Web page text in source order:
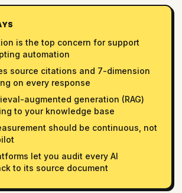
is the top concern for support
automation
source citations and 7-dimension
on every response
augmented generation (RAG)
to your knowledge base
should be continuous, not
let you audit every AI
to its source document